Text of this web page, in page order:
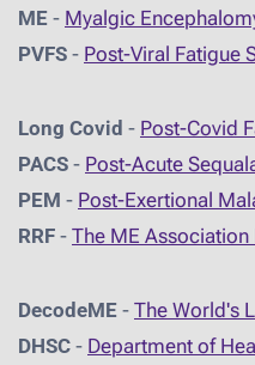
ME - Myalgic
PVFS - Post-Viral Fatigue
Long Covid - Post-Covid
PACS - Post-Acute
PEM - Post-Exertional
RRF - The ME Association
DecodeME - The World's
DHSC - Department of